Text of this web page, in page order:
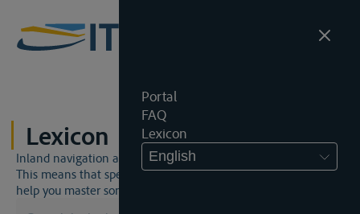
Portal
FAQ
Lexicon
English
Lexicon
Inland navigation and inland waterway law is a unique world.
This means that specific jargon is often used. This lexicon will
help you master some much-needed terms.